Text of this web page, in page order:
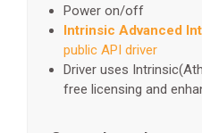
Power on/off
Intrinsic Advanced
public API driver
Driver uses
free licensing and